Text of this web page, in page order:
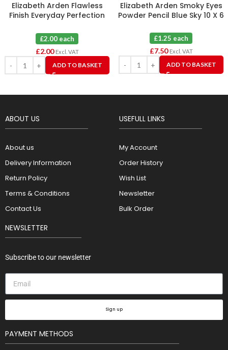
Elizabeth Arden Flawless
Finish Everyday Perfection
Honey
£2.00 each
£2.00 Excl. VAT
ADD TO BASKET
Elizabeth Arden Smoky Eyes
Powder Pencil Blue Sky 10 X 6
£1.25 each
£7.50 Excl. VAT
ADD TO BASKET
ABOUT US
About us
Delivery Information
Return Policy
Terms & Conditions
Contact Us
USEFULL LINKS
My Account
Order History
Wish List
Newsletter
Bulk Order
NEWSLETTER
Subscribe to our newsletter
Sign up
PAYMENT METHODS